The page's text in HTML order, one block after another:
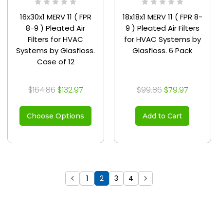
16x30x1 MERV 11 ( FPR
8-9 ) Pleated Air
Filters for HVAC
Systems by Glasfloss.
Case of 12
$164.86 $132.97
Choose Options
18x18x1 MERV 11 ( FPR 8-
9 ) Pleated Air Filters
for HVAC Systems by
Glasfloss. 6 Pack
$99.86 $79.97
Add to Cart
1 2 3 4